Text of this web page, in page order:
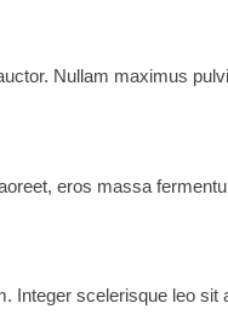
Nullam maximus
eros massa
Integer scelerisque leo